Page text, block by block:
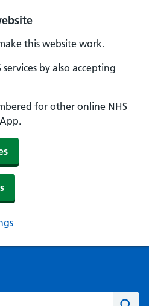
this website work.
by also accepting
for other online NHS